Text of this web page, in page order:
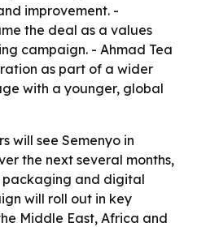
improvement. -
the deal as a values
campaign. - Ahmad Tea
as part of a wider
with a younger, global
will see Semenyo in
the next several months,
and digital
will roll out in key
Middle East, Africa and